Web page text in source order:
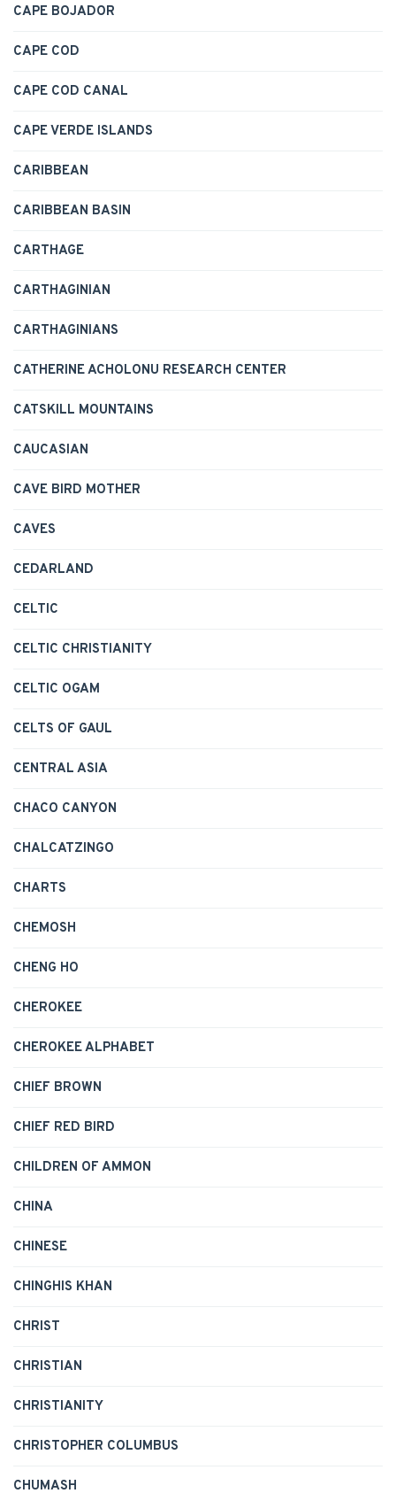
CAPE BOJADOR
CAPE COD
CAPE COD CANAL
CAPE VERDE ISLANDS
CARIBBEAN
CARIBBEAN BASIN
CARTHAGE
CARTHAGINIAN
CARTHAGINIANS
CATHERINE ACHOLONU RESEARCH CENTER
CATSKILL MOUNTAINS
CAUCASIAN
CAVE BIRD MOTHER
CAVES
CEDARLAND
CELTIC
CELTIC CHRISTIANITY
CELTIC OGAM
CELTS OF GAUL
CENTRAL ASIA
CHACO CANYON
CHALCATZINGO
CHARTS
CHEMOSH
CHENG HO
CHEROKEE
CHEROKEE ALPHABET
CHIEF BROWN
CHIEF RED BIRD
CHILDREN OF AMMON
CHINA
CHINESE
CHINGHIS KHAN
CHRIST
CHRISTIAN
CHRISTIANITY
CHRISTOPHER COLUMBUS
CHUMASH